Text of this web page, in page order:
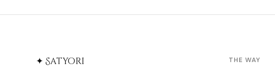
✦ Satyori THE WAY